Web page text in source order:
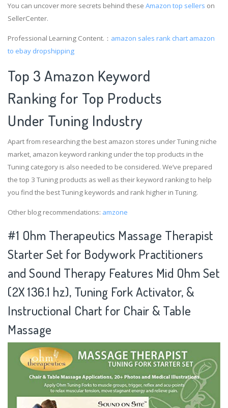
You can uncover more secrets behind these Amazon top sellers on
SellerCenter.
Professional Learning Content.： amazon sales rank chart amazon
to ebay dropshipping
Top 3 Amazon Keyword
Ranking for Top Products
Under Tuning Industry
Apart from researching the best amazon stores under Tuning niche
market, amazon keyword ranking under the top products in the
Tuning category is also needed to be considered. We’ve prepared
the top 3 Tuning products as well as their keyword ranking to help
you find the best Tuning keywords and rank higher in Tuning.
Other blog recommendations: amzone
#1 Ohm Therapeutics Massage Therapist
Starter Set for Bodywork Practitioners
and Sound Therapy Features Mid Ohm Set
(2X 136.1 hz), Tuning Fork Activator, &
Instructional Chart for Chair & Table
Massage